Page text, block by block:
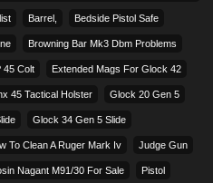
Barrel, Bedside Pistol Safe
Browning Bar Mk3 Dbm Problems
45 Colt​ Extended Mags For Glock 42
45 Tactical Holster Glock 20 Gen 5
Glock 34 Gen 5 Slide
To Clean A Ruger Mark Iv Judge Gun
Nagant M91/30 For Sale Pistol